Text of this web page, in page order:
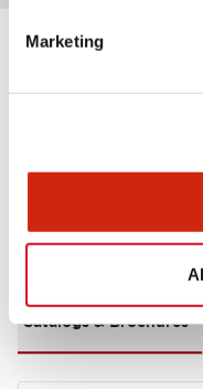
Marketing
Documents and
Catalogs & Brochures